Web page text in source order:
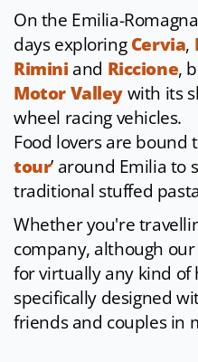
On the Emilia-
days exploringCervia,
Rimini and Riccione,
Motor Valleywith its
wheel racing vehicles.
Food lovers are bound
tour’ around Emilia to
traditional stuffed
Whether you're
company, although
for virtually any kind of
specifically designed
friends and couples in